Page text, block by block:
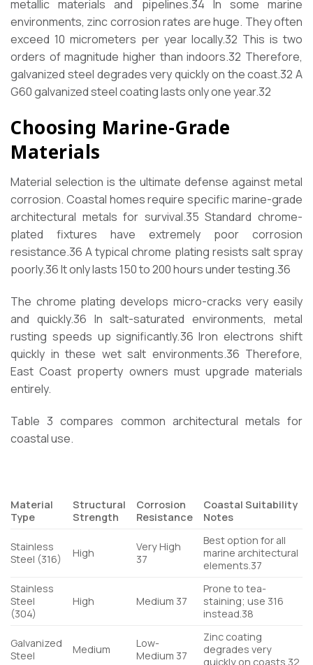
metallic materials and pipelines.34 In some marine
environments, zinc corrosion rates are huge. They often
exceed 10 micrometers per year locally.32 This is two
orders of magnitude higher than indoors.32 Therefore,
galvanized steel degrades very quickly on the coast.32 A
G60 galvanized steel coating lasts only one year.32
Choosing Marine-Grade
Materials
Material selection is the ultimate defense against metal
corrosion. Coastal homes require specific marine-grade
architectural metals for survival.35 Standard chrome-
plated fixtures have extremely poor corrosion
resistance.36 A typical chrome plating resists salt spray
poorly.36It only lasts 150 to 200 hours under testing.36
The chrome plating develops micro-cracks very easily
and quickly.36 In salt-saturated environments, metal
rusting speeds up significantly.36 Iron electrons shift
quickly in these wet salt environments.36 Therefore,
East Coast property owners must upgrade materials
entirely.
Table 3 compares common architectural metals for
coastal use.
Material
Type
Structural
Strength
Corrosion
Resistance
Coastal Suitability
Notes
Stainless
Steel (316)
High
Very High
37
Best option for all
marine architectural
elements.37
Stainless
Steel
(304)
High Medium 37
Prone to tea-
staining; use 316
instead.38
Galvanized
Steel
Medium
Low-
Medium 37
Zinc coating
degrades very
quickly on coasts. 32